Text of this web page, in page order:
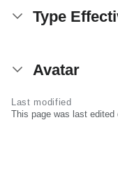
Type
Avatar
Last modified
This page was last edited